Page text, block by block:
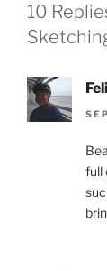
10
full